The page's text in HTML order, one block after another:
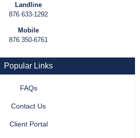
Landline
876 633-1292
Mobile
876 350-6761
Popular Links
FAQs
Contact Us
Client Portal